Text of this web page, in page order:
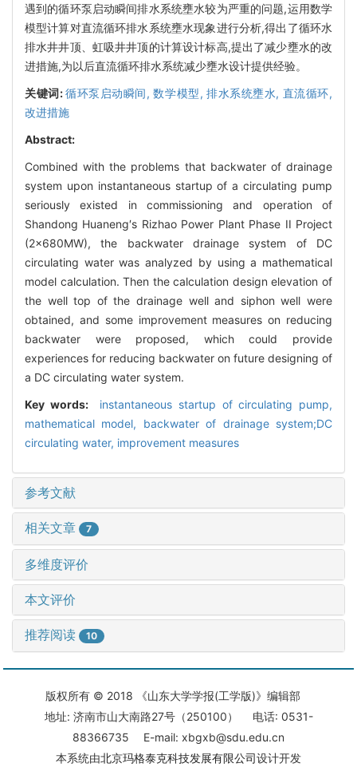
遇到的循环泵启动瞬间排水系统壅水较为严重的问题,运用数学
模型计算对直流循环排水系统壅水现象进行分析,得出了循环水
排水井井顶、虹吸井井顶的计算设计标高,提出了减少壅水的改
进措施,为以后直流循环排水系统减少壅水设计提供经验。
关键词:循环泵启动瞬间,数学模型,排水系统壅水, 直流循环,
改进措施
Abstract:
Combined with the problems that backwater of drainage
system upon instantaneous startup of a circulating pump
seriously existed in commissioning and operation of
Shandong Huaneng′s Rizhao Power Plant Phase II Project
(2×680MW), the backwater drainage system of DC
circulating water was analyzed by using a mathematical
model calculation. Then the calculation design elevation of
the well top of the drainage well and siphon well were
obtained, and some improvement measures on reducing
backwater were proposed, which could provide
experiences for reducing backwater on future designing of
a DC circulating water system.
Key words:
instantaneous startup of circulating pump,
mathematical model, backwater of drainage system;DC
circulating water, improvement measures
参考文献
相关文章 7
多维度评价
本文评价
推荐阅读 10
版权所有 © 2018 《山东大学学报(工学版)》编辑部
地址: 济南市山大南路27号（250100） 电话: 0531-
88366735 E-mail: xbgxb@sdu.edu.cn
本系统由北京玛格泰克科技发展有限公司设计开发